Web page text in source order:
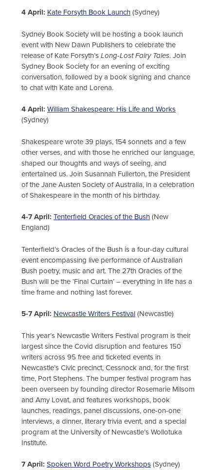
4 April: Kate Forsyth Book Launch (Sydney)
Sydney Book Society will be hosting a book launch
event with New Dawn Publishers to celebrate the
release of Kate Forsyth’s Long-Lost Fairy Tales. Join
Sydney Book Society for an evening of exciting
conversation, followed by a book signing and chance
to chat with Kate and Lorena.
4 April: William Shakespeare: His Life and Works
(Sydney)
Shakespeare wrote 39 plays, 154 sonnets and a few
other verses, and with those he enriched our language,
shaped our thoughts and ways of seeing, and
entertained us. Join Susannah Fullerton, the President
of the Jane Austen Society of Australia, in a celebration
of Shakespeare in the month of his birthday.
4-7 April: Tenterfield Oracles of the Bush (New
England)
Tenterfield’s Oracles of the Bush is a four-day cultural
event encompassing live performance of Australian
Bush poetry, music and art. The 27th Oracles of the
Bush will be the ‘Final Curtain’ – everything in life has a
time frame and nothing last forever.
5-7 April: Newcastle Writers Festival (Newcastle)
This year’s Newcastle Writers Festival program is their
largest since the Covid disruption and features 150
writers across 95 free and ticketed events in
Newcastle’s Civic precinct, Cessnock and, for the first
time, Port Stephens. The bumper festival program has
been overseen by founding director Rosemarie Milsom
and Amy Lovat, and features workshops, book
launches, readings, panel discussions, one-on-one
interviews, a dinner, literary trivia event, and a special
program at the University of Newcastle’s Wollotuka
Institute.
7 April: Spoken Word Poetry Workshops (Sydney)